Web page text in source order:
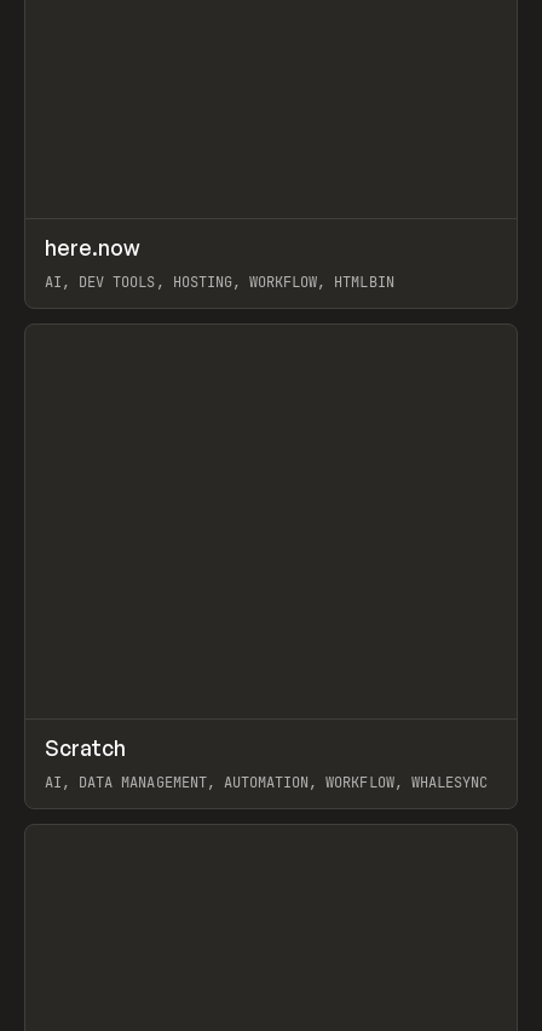
TOOLS UTILITY
here.now
AI, DEV TOOLS, HOSTING, WORKFLOW, HTMLBIN
View item
TOOLS APP
Scratch
AI, DATA MANAGEMENT, AUTOMATION, WORKFLOW, WHALESYNC
View item